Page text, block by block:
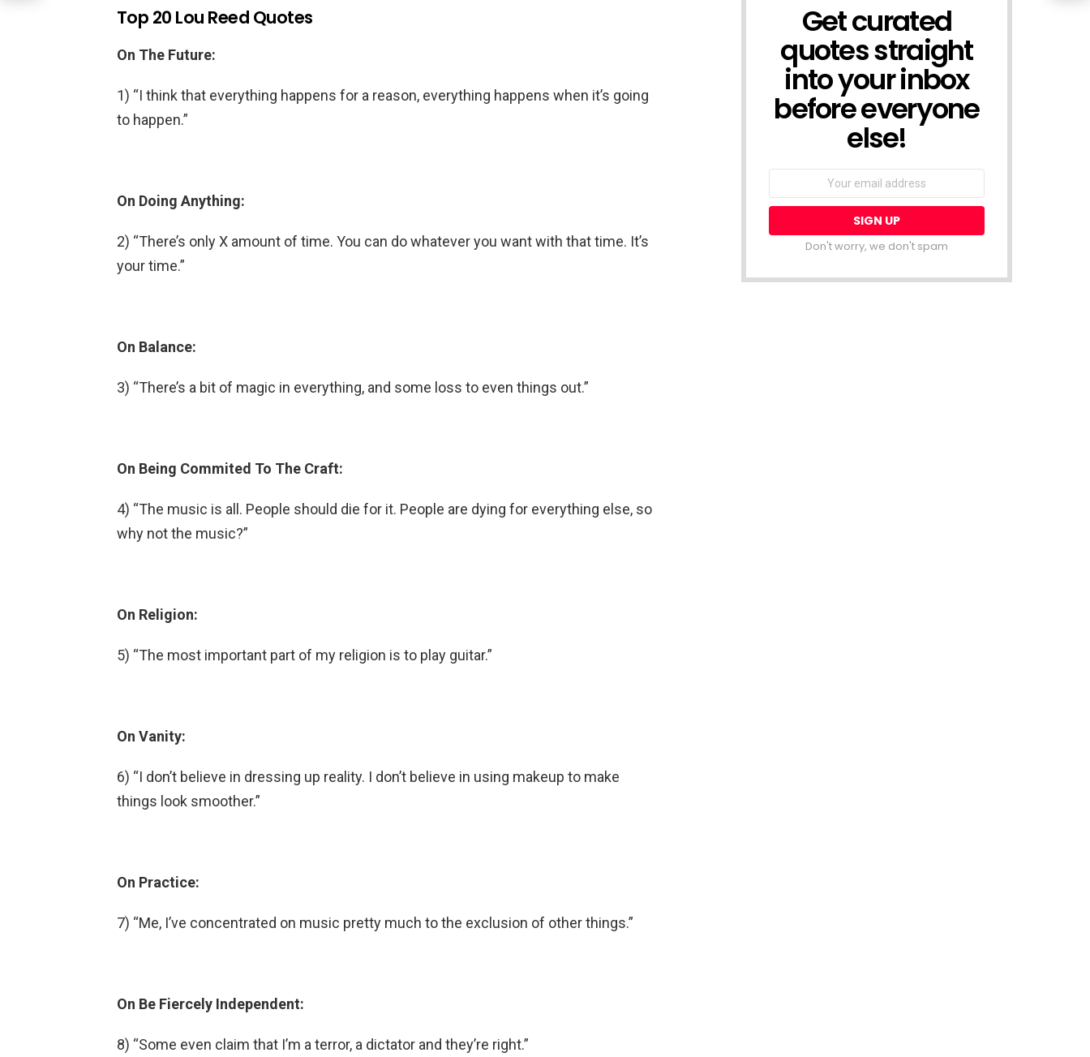
Top 20 Lou Reed Quotes
On The Future:
1) “I think that everything happens for a reason, everything happens when it’s going
to happen.”
On Doing Anything:
2) “There’s only X amount of time. You can do whatever you want with that time. It’s
your time.”
On Balance:
3) “There’s a bit of magic in everything, and some loss to even things out.”
On Being Commited To The Craft:
4) “The music is all. People should die for it. People are dying for everything else, so
why not the music?”
On Religion:
5) “The most important part of my religion is to play guitar.”
On Vanity:
6) “I don’t believe in dressing up reality. I don’t believe in using makeup to make
things look smoother.”
On Practice:
7) “Me, I’ve concentrated on music pretty much to the exclusion of other things.”
On Be Fiercely Independent:
8) “Some even claim that I’m a terror, a dictator and they’re right.”
NEWSLETTER
Get curated
quotes straight
into your inbox
before everyone
else!
Email
Don't worry, we don't spam